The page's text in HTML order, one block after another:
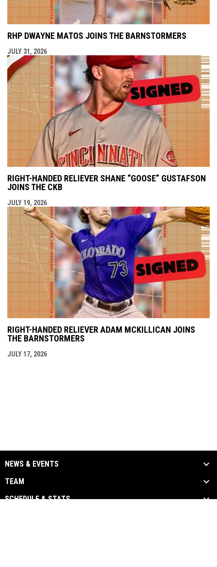
RHP DWAYNE MATOS JOINS THE BARNSTORMERS
JULY 31, 2026
RIGHT-HANDED RELIEVER SHANE “GOOSE” GUSTAFSON
JOINS THE CKB
JULY 19, 2026
RIGHT-HANDED RELIEVER ADAM MCKILLICAN JOINS
THE BARNSTORMERS
JULY 17, 2026
NEWS & EVENTS
TEAM
SCHEDULE & STATS